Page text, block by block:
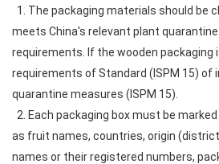
1. The packaging materials should be
meets China's relevant plant quarantine
requirements. If the wooden
requirements of Standard (ISPM 15) of
quarantine measures (ISPM 15).
2. Each packaging box must be
as fruit names, countries, origin
names or their registered numbers,